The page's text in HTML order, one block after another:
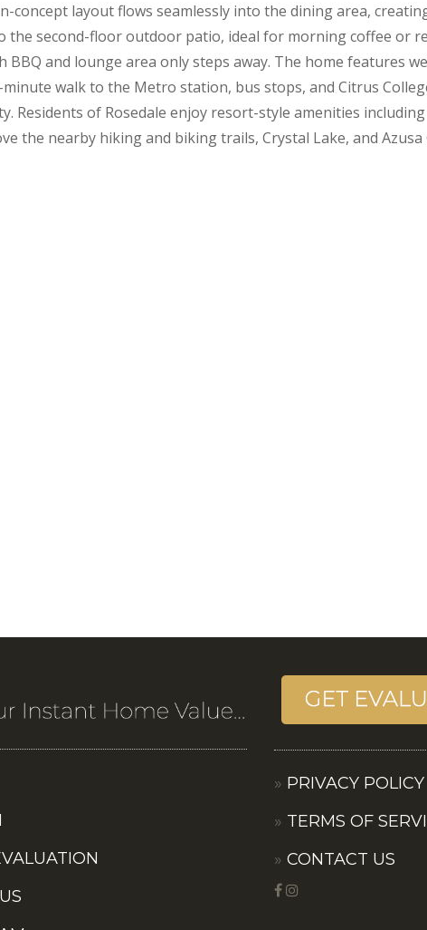
layout flows seamlessly into the dining area,
second-floor outdoor patio, ideal for morning coffee or
and lounge area only steps away. The home features
walk to the Metro station, bus stops, and Citrus
Residents of Rosedale enjoy resort-style amenities
the nearby hiking and biking trails, Crystal Lake, and Azusa
PRIVACY POLICY
TERMS OF
CONTACT US